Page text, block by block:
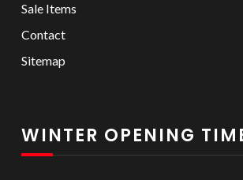
Sale Items
Contact
Sitemap
WINTER OPENING